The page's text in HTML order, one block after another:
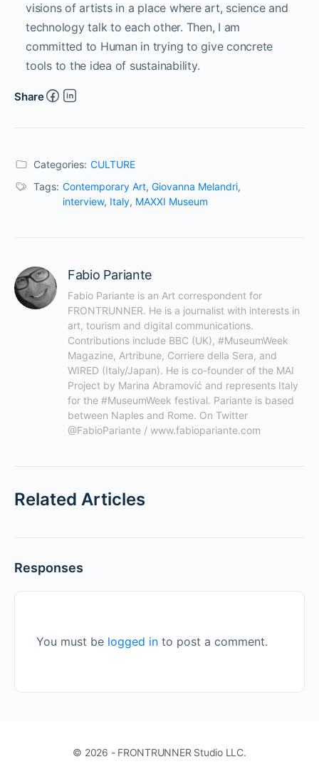
visions of artists in a place where art, science and
technology talk to each other. Then, I am
committed to Human in trying to give concrete
tools to the idea of sustainability.
Share
Categories: CULTURE
Tags: Contemporary Art, Giovanna Melandri,
interview, Italy, MAXXI Museum
Fabio Pariante
Fabio Pariante is an Art correspondent for
FRONTRUNNER. He is a journalist with interests in
art, tourism and digital communications.
Contributions include BBC (UK), #MuseumWeek
Magazine, Artribune, Corriere della Sera, and
WIRED (Italy/Japan). He is co-founder of the MAI
Project by Marina Abramović and represents Italy
for the #MuseumWeek festival. Pariante is based
between Naples and Rome. On Twitter
@FabioPariante / www.fabiopariante.com
Related Articles
Responses
You must be logged in to post a comment.
© 2026 - FRONTRUNNER Studio LLC.